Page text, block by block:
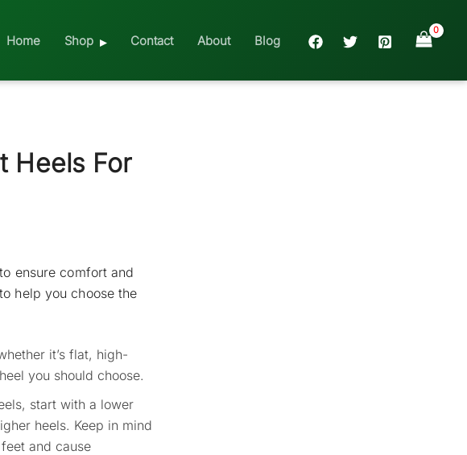
Home Shop Contact About Blog
Heels For
ensure comfort and
help you choose the
it’s flat, high-
you should choose.
start with a lower
heels. Keep in mind
and cause